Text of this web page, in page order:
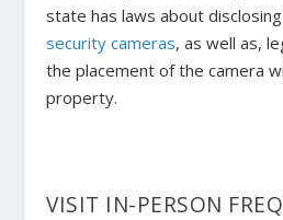
state has laws about
security cameras, as well as,
the placement of the camera
property.
VISIT IN-PERSON